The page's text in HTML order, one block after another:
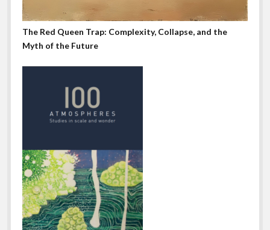
The Red Queen Trap: Complexity, Collapse, and the
Myth of the Future